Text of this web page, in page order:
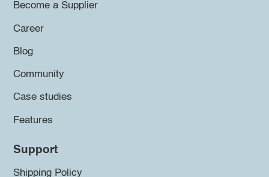
Become a Supplier
Career
Blog
Community
Case studies
Features
Support
Shipping Policy